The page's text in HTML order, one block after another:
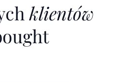
klientów